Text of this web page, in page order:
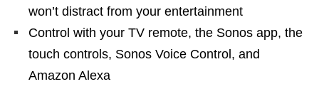
won’t distract from your entertainment
Control with your TV remote, the Sonos app, the
touch controls, Sonos Voice Control, and
Amazon Alexa